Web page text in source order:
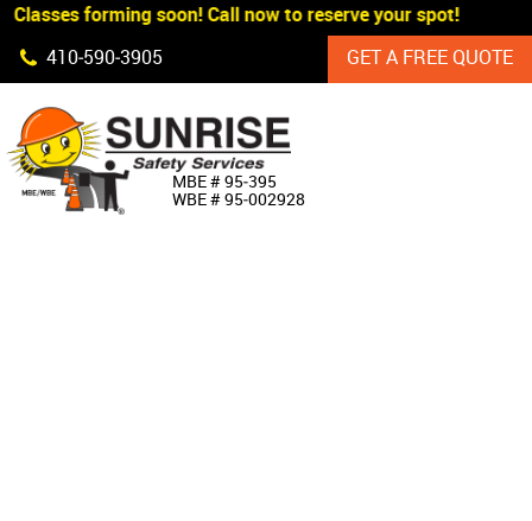
Skip Navigation
Classes forming soon! Call now to reserve your spot!
410‐590‐3905
GET A FREE QUOTE
MBE # 95‐395
WBE # 95‐002928